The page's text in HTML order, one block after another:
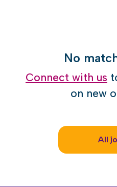
No
Connect with us
on new
All